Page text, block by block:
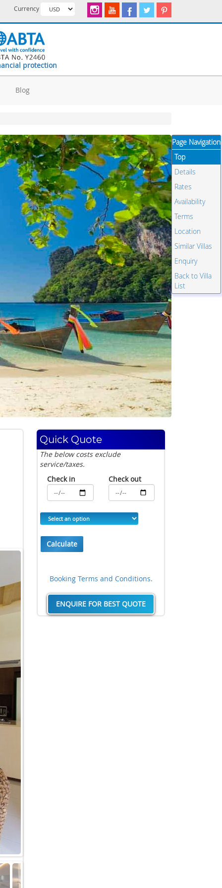
Currency
protection
Blog
Quick Quote
The below costs exclude
service/taxes.
Check in
Check out
Calculate
Booking Terms and Conditions.
ENQUIRE FOR BEST QUOTE
Page Navigation
Top
Details
Rates
Availability
Terms
Location
Similar Villas
Enquiry
Back to Villa
List